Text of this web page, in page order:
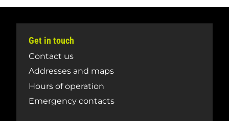
Get in touch
Contact us
Addresses and maps
Hours of operation
Emergency contacts